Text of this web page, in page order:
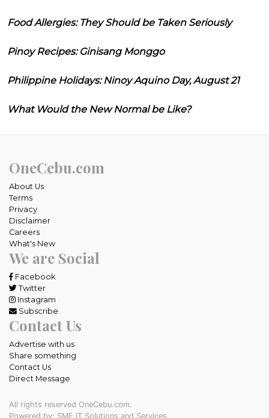
Food Allergies: They Should be Taken Seriously
Pinoy Recipes: Ginisang Monggo
Philippine Holidays: Ninoy Aquino Day, August 21
What Would the New Normal be Like?
OneCebu.com
About Us
Terms
Privacy
Disclaimer
Careers
What's New
We are Social
Facebook
Twitter
Instagram
Subscribe
Contact Us
Advertise with us
Share something
Contact Us
Direct Message
All rights reserved OneCebu.com.
Powered by: SME IT Solutions and Services